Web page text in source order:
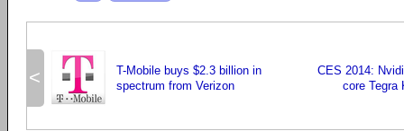
<
T-Mobile buys $2.3 billion in
spectrum from Verizon
CES 2014:
core Tegra